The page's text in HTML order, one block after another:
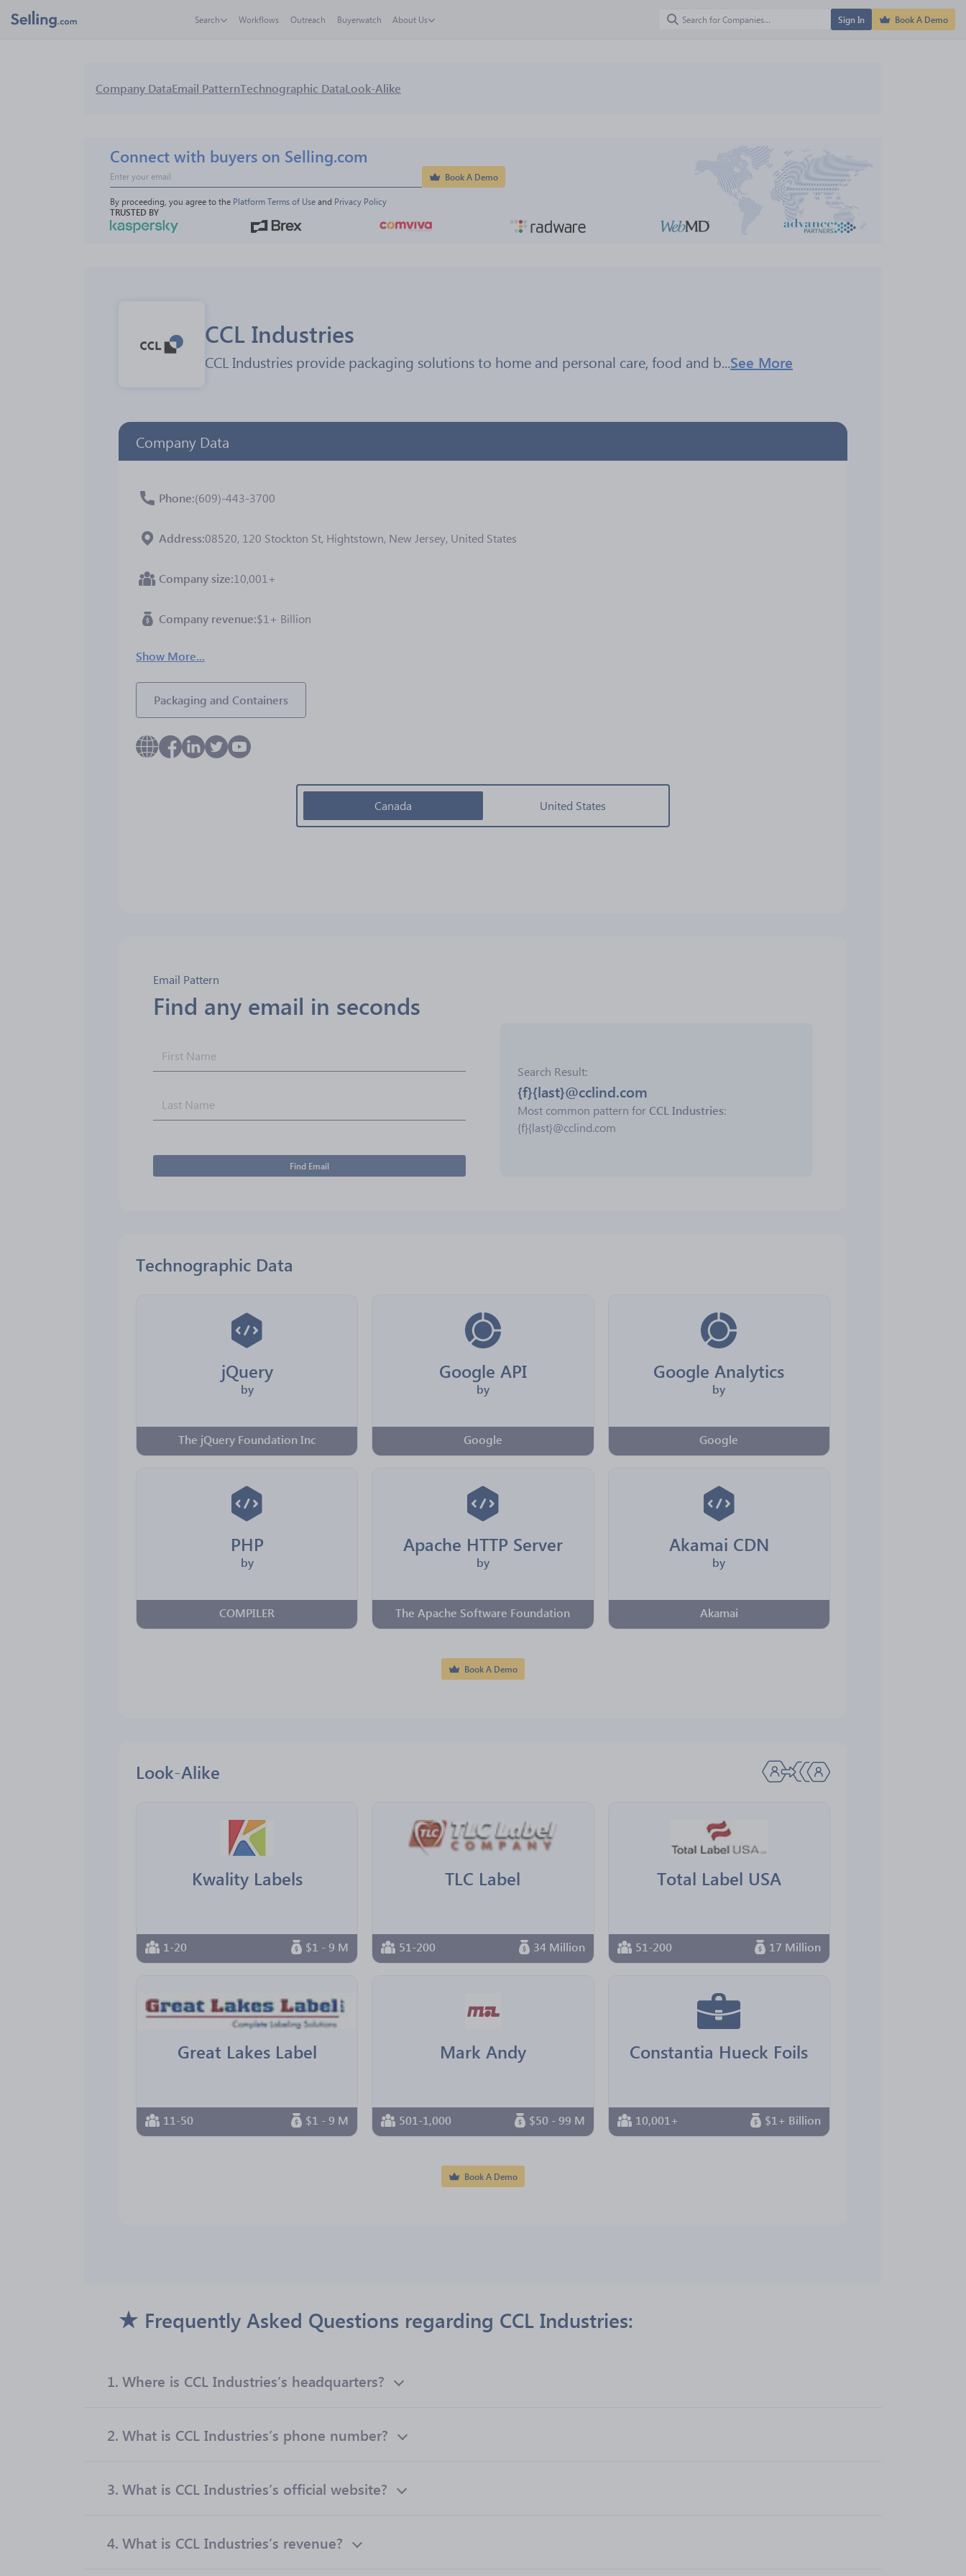
Search Workflows Outreach Buyerwatch About Us Sign In Book A Demo
Company DataEmail PatternTechnographic DataLook-Alike
Connect with buyers on Selling.com
Book A Demo
By proceeding, you agree to the Platform Terms of Use and Privacy Policy
TRUSTED BY
CCL Industries
CCL Industries provide packaging solutions to home and personal care, food and b...See More
Company Data
Phone (609)-443-3700
Address08520, 120 Stockton St, Hightstown, New Jersey, United States
Company size 10,001+
Company revenue $1+ Billion
Show More...
Packaging and Containers
Canada United States
Email Pattern
Find any email in seconds
Find Email
Search Result
{f}{last}@cclind.com
Most common pattern for CCL Industries:
{f}{last}@cclind.com
Technographic Data
jQuery
by
The jQuery Foundation Inc
Google API
by
Google
Google Analytics
by
Google
PHP
by
COMPILER
Apache HTTP Server
by
The Apache Software Foundation
Akamai CDN
by
Akamai
Book A Demo
Look-Alike
Kwality Labels
1-20 $1 - 9 M
TLC Label
51-200 34 Million
Total Label USA
51-200 17 Million
Great Lakes Label
11-50 $1 - 9 M
Mark Andy
501-1,000 $50 - 99 M
Constantia Hueck Foils
10,001+ $1+ Billion
Book A Demo
Frequently Asked Questions regarding CCL Industries:
1. Where is CCL Industries’s headquarters?
2. What is CCL Industries’s phone number?
3. What is CCL Industries’s official website?
4. What is CCL Industries’s revenue?